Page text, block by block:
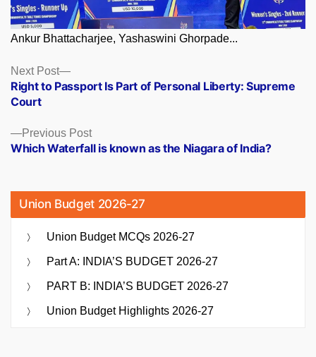
Ankur Bhattacharjee, Yashaswini Ghorpade...
Posts
navigation
Previous PostPrevious
post:
Which Waterfall is known as the Niagara of India?
Next Post
Next
post:
Right to Passport Is Part of Personal Liberty: Supreme
Court
Union Budget 2026-27
Union Budget MCQs 2026-27
Part A: INDIA’S BUDGET 2026-27
PART B: INDIA’S BUDGET 2026-27
Union Budget Highlights 2026-27